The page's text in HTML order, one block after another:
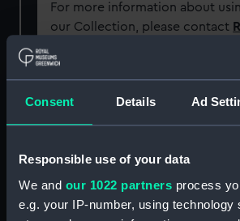
Consent Details Ad
Responsible use of your data
We and our 1022 partners process
e.g. your IP-number, using
For more information about
our Collection, please contact
Object details